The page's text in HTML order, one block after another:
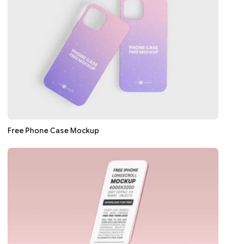
Free Phone Case Mockup